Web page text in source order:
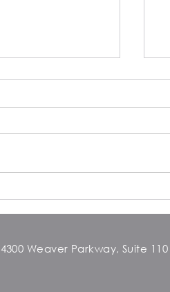
4300 Weaver Parkway, Suite